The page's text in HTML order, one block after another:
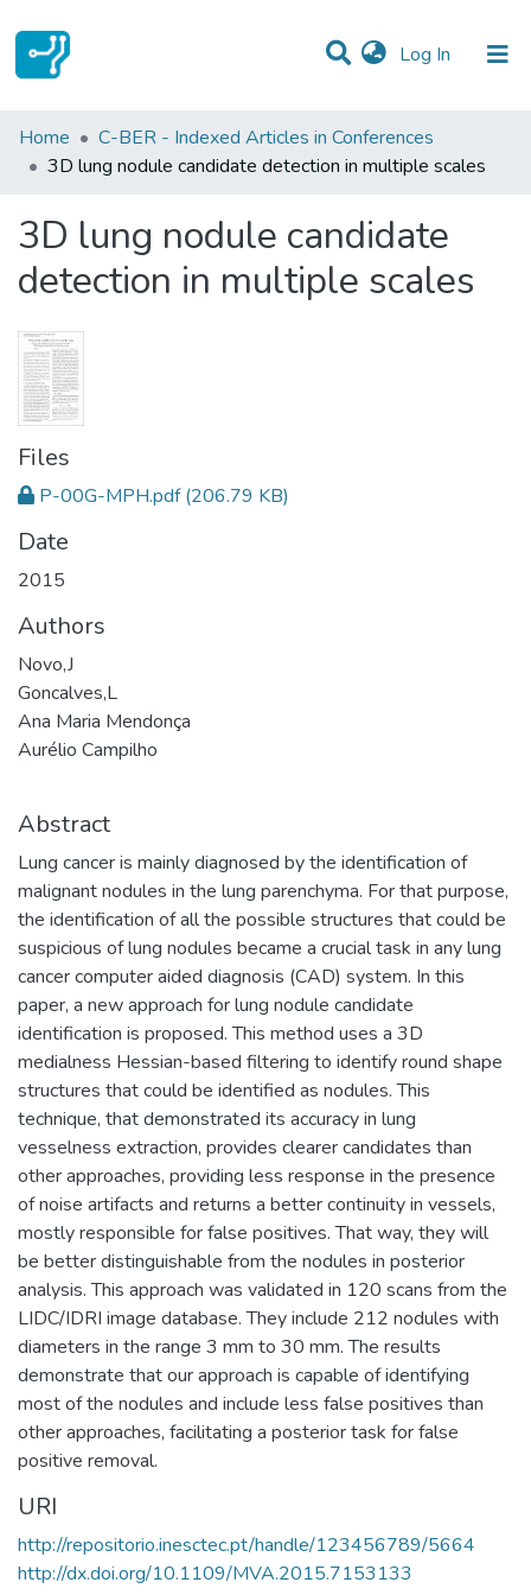
Log In (current)
Statistics
Communities & Collections
All of DSpace
Home
C-BER - Indexed Articles in Conferences
3D lung nodule candidate detection in multiple scales
3D lung nodule candidate
detection in multiple scales
Files
P-00G-MPH.pdf (206.79 KB)
Date
2015
Authors
Novo,J
Goncalves,L
Ana Maria Mendonça
Aurélio Campilho
Abstract
Lung cancer is mainly diagnosed by the identification of
malignant nodules in the lung parenchyma. For that purpose,
the identification of all the possible structures that could be
suspicious of lung nodules became a crucial task in any lung
cancer computer aided diagnosis (CAD) system. In this
paper, a new approach for lung nodule candidate
identification is proposed. This method uses a 3D
medialness Hessian-based filtering to identify round shape
structures that could be identified as nodules. This
technique, that demonstrated its accuracy in lung
vesselness extraction, provides clearer candidates than
other approaches, providing less response in the presence
of noise artifacts and returns a better continuity in vessels,
mostly responsible for false positives. That way, they will
be better distinguishable from the nodules in posterior
analysis. This approach was validated in 120 scans from the
LIDC/IDRI image database. They include 212 nodules with
diameters in the range 3 mm to 30 mm. The results
demonstrate that our approach is capable of identifying
most of the nodules and include less false positives than
other approaches, facilitating a posterior task for false
positive removal.
URI
http://repositorio.inesctec.pt/handle/123456789/5664
http://dx.doi.org/10.1109/MVA.2015.7153133